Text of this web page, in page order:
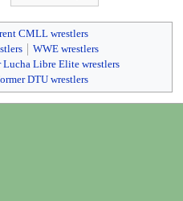
CMLL wrestlers
WWE wrestlers
Lucha Libre Elite wrestlers
DTU wrestlers